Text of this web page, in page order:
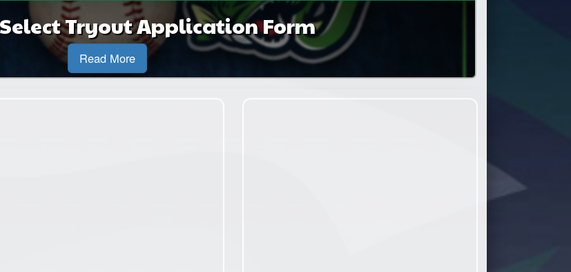
Tryout Application Form
Read More